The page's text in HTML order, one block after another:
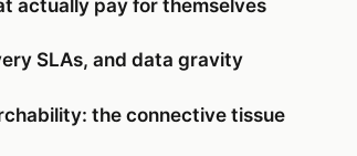
actually pay for themselves
SLAs, and data gravity
the connective tissue